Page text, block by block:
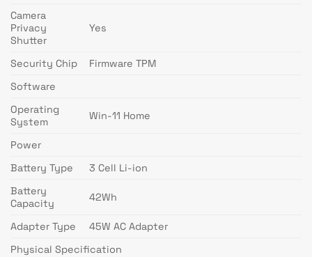
Camera
Privacy
Shutter
Yes
Security Chip
Firmware TPM
Software
Operating
System
Win-11 Home
Power
Battery Type
3 Cell Li-ion
Battery
Capacity
42Wh
Adapter Type
45W AC Adapter
Physical Specification